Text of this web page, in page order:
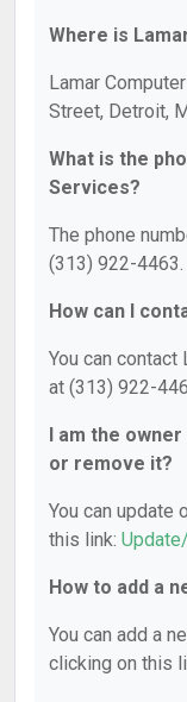
Where is
Lamar
Street, Detroit,
What is the
Services?
The phone
(313) 922-4463.
How can I
You can contact
at (313) 922-
I am the
or remove it?
You can update
this link:
How to add a
You can add a
clicking on this